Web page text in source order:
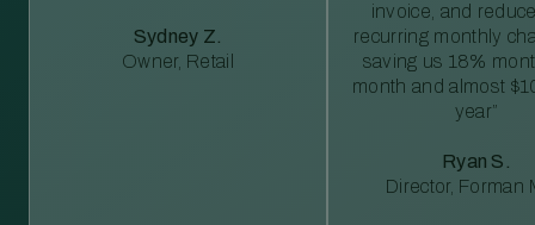
Sydney Z.
Owner, Retail
invoice, and
recurring monthly
saving us 18%
month and almost
year”
Ryan S.
Director, Forman